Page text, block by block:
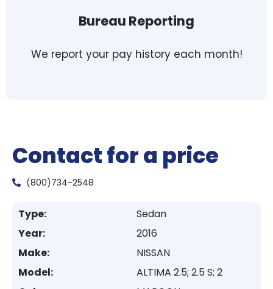
Bureau Reporting
We report your pay history each month!
Contact for a price
(800)734-2548
Type:
Sedan
Year:
2016
Make:
NISSAN
Model:
ALTIMA 2.5; 2.5 S; 2